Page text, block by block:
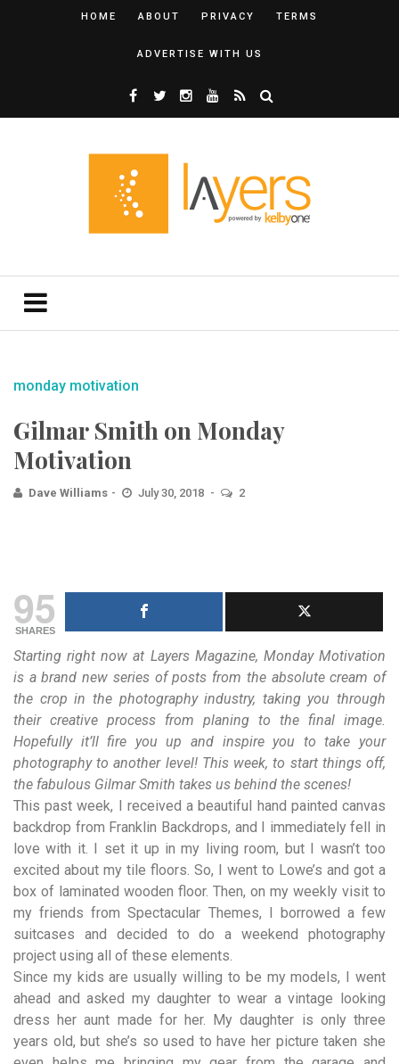
HOME ABOUT PRIVACY TERMS
ADVERTISE WITH US
monday motivation
Gilmar Smith on Monday
Motivation
Dave Williams July 30, 2018 2
95
SHARES
Starting right now at Layers Magazine, Monday Motivation
is a brand new series of posts from the absolute cream of
the crop in the photography industry, taking you through
their creative process from planing to the final image.
Hopefully it’ll fire you up and inspire you to take your
photography to another level! This week, to start things off,
the fabulous Gilmar Smith takes us behind the scenes!
This past week, I received a beautiful hand painted canvas
backdrop from Franklin Backdrops, and I immediately fell in
love with it. I set it up in my living room, but I wasn’t too
excited about my tile floors. So, I went to Lowe’s and got a
box of laminated wooden floor. Then, on my weekly visit to
my friends fromSpectacular Themes, I borrowed a few
suitcases and decided to do a weekend photography
project using all of these elements.
Since my kids are usually willing to be my models, I went
ahead and asked my daughter to wear a vintage looking
dress her aunt made for her. My daughter is only three
years old, but she’s so used to have her picture taken she